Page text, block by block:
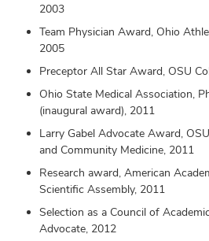
2003
Team Physician Award, Ohio
2005
Preceptor All Star Award, OSU
Ohio State Medical Association,
(inaugural award), 2011
Larry Gabel Advocate Award,
and Community Medicine, 2011
Research award, American
Scientific Assembly, 2011
Selection as a Council of
Advocate, 2012